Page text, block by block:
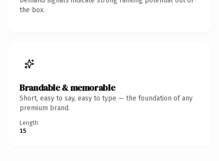
the box.
Brandable & memorable
Short, easy to say, easy to type — the foundation of any
premium brand.
Length
15